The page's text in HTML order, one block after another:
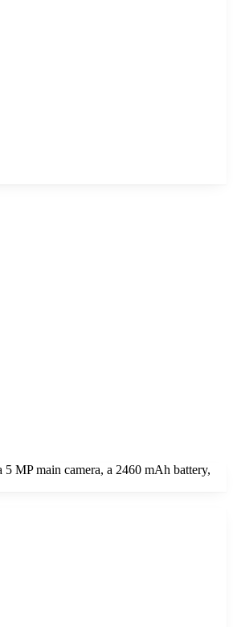
MP main camera, a 2460 mAh battery,